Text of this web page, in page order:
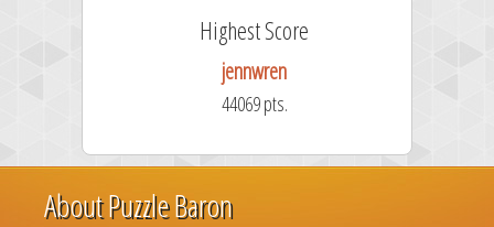
Highest Score
jennwren
44069 pts.
About Puzzle Baron